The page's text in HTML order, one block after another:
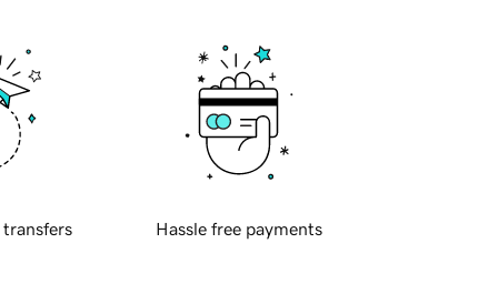
transfers Hassle free payments